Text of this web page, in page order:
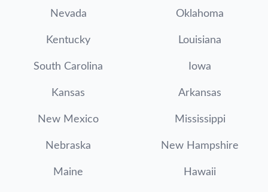
Nevada Oklahoma
Kentucky Louisiana
South Carolina Iowa
Kansas Arkansas
New Mexico Mississippi
Nebraska New Hampshire
Maine Hawaii